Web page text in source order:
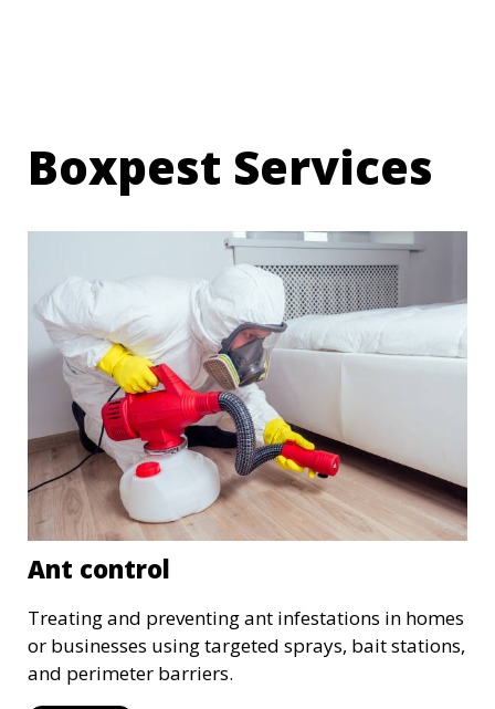
Boxpest Services
Ant control
Treating and preventing ant infestations in homes
or businesses using targeted sprays, bait stations,
and perimeter barriers.